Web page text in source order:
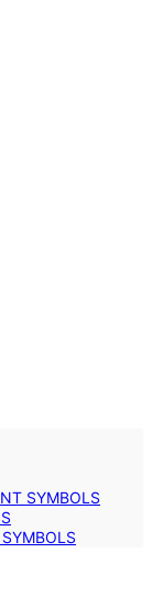
SYMBOLS